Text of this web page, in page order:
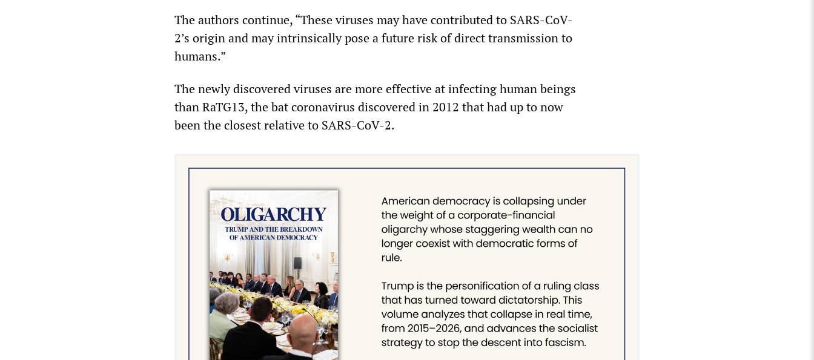
The authors continue, “These viruses may have contributed to SARS-CoV-
2’s origin and may intrinsically pose a future risk of direct transmission to
humans.”
The newly discovered viruses are more effective at infecting human beings
than RaTG13, the bat coronavirus discovered in 2012 that had up to now
been the closest relative to SARS-CoV-2.